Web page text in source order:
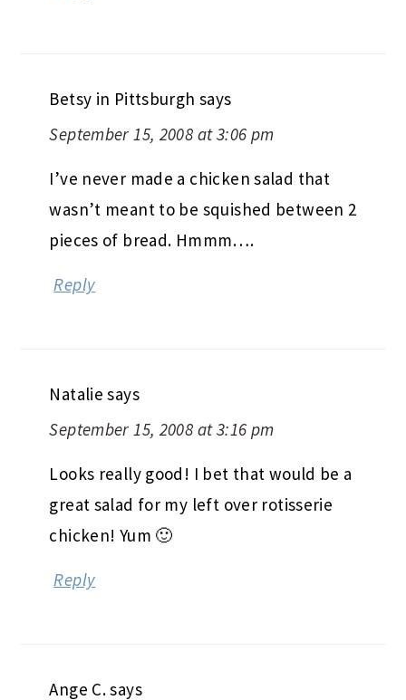
Betsy in Pittsburgh says
September 15, 2008 at 3:06 pm
I’ve never made a chicken salad that
wasn’t meant to be squished between 2
pieces of bread. Hmmm….
Reply
Natalie says
September 15, 2008 at 3:16 pm
Looks really good! I bet that would be a
great salad for my left over rotisserie
chicken! Yum 🙂
Reply
Ange C.says